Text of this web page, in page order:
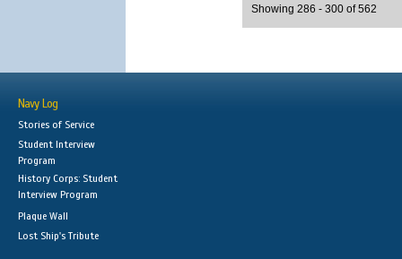
Showing 286 - 300 of 562
Navy Log
Stories of Service
Student Interview
Program
History Corps: Student
Interview Program
Plaque Wall
Lost Ship's Tribute